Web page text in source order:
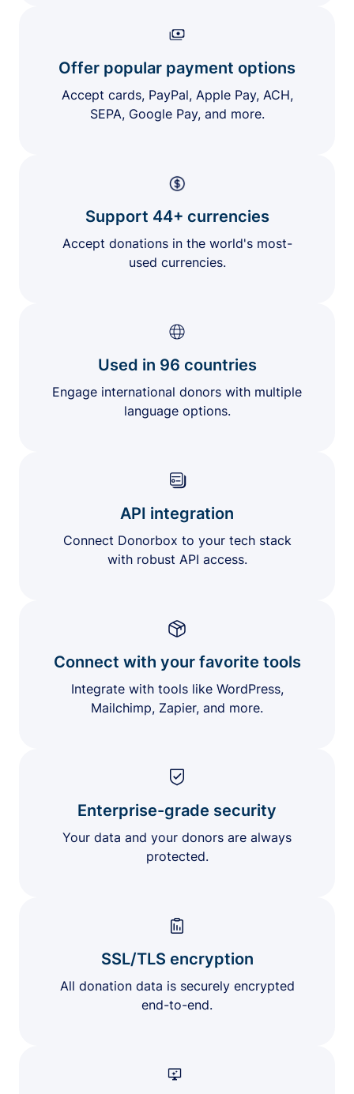
Offer popular payment options
Accept cards, PayPal, Apple Pay, ACH,
SEPA, Google Pay, and more.
Support 44+ currencies
Accept donations in the world's most-
used currencies.
Used in 96 countries
Engage international donors with multiple
language options.
API integration
Connect Donorbox to your tech stack
with robust API access.
Connect with your favorite tools
Integrate with tools like WordPress,
Mailchimp, Zapier, and more.
Enterprise-grade security
Your data and your donors are always
protected.
SSL/TLS encryption
All donation data is securely encrypted
end-to-end.